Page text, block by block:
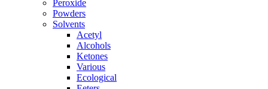
Peroxide
Powders
Solvents
Acetyl
Alcohols
Ketones
Various
Ecological